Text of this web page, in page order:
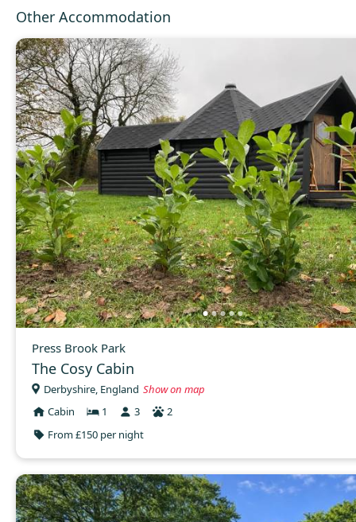
Other Accommodation
Press Brook Park
The Cosy Cabin
Derbyshire, England Show on map
Cabin
1 3
2
From £150 per night